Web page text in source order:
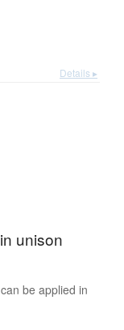
Details ▸
unison
be applied in